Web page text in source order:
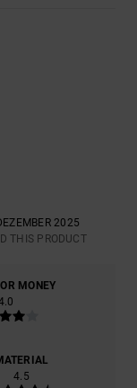
2025
THIS PRODUCT
MONEY
4.5